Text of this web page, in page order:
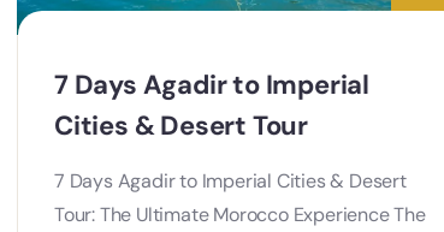
7 Days Agadir to Imperial
Cities & Desert Tour
7 Days Agadir to Imperial Cities & Desert
Tour: The Ultimate Morocco Experience The